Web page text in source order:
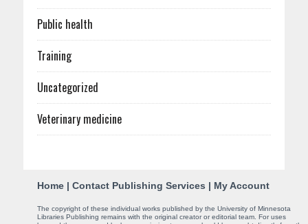
Public health
Training
Uncategorized
Veterinary medicine
Home | Contact Publishing Services | My Account
The copyright of these individual works published by the University of Minnesota
Libraries Publishing remains with the original creator or editorial team. For uses